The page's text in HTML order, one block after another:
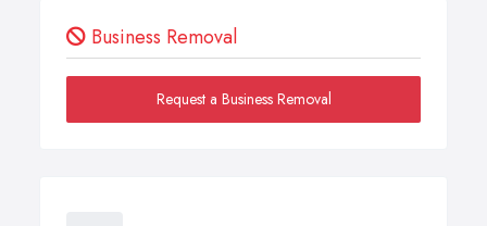
Business Removal
Request a Business Removal